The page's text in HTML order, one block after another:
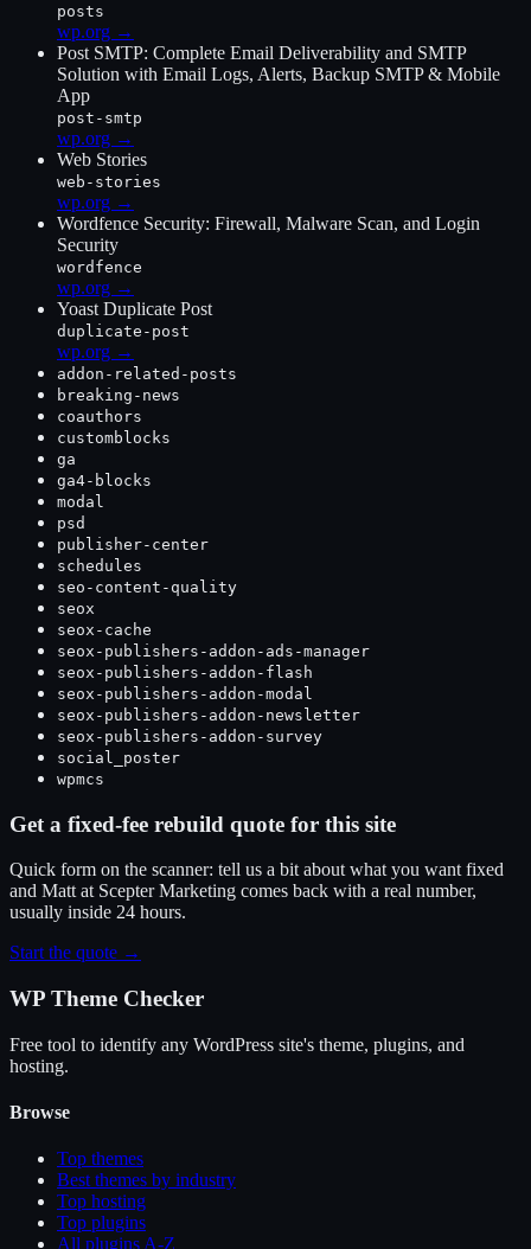
posts
wp.org →
Post SMTP: Complete Email Deliverability and SMTP
Solution with Email Logs, Alerts, Backup SMTP & Mobile
App
post-smtp
wp.org →
Web Stories
web-stories
wp.org →
Wordfence Security: Firewall, Malware Scan, and Login
Security
wordfence
wp.org →
Yoast Duplicate Post
duplicate-post
wp.org →
addon-related-posts
breaking-news
coauthors
customblocks
ga
ga4-blocks
modal
psd
publisher-center
schedules
seo-content-quality
seox
seox-cache
seox-publishers-addon-ads-manager
seox-publishers-addon-flash
seox-publishers-addon-modal
seox-publishers-addon-newsletter
seox-publishers-addon-survey
social_poster
wpmcs
Get a fixed-fee rebuild quote for this site
Quick form on the scanner: tell us a bit about what you want fixed
and Matt at Scepter Marketing comes back with a real number,
usually inside 24 hours.
Start the quote →
WP Theme Checker
Free tool to identify any WordPress site's theme, plugins, and
hosting.
Browse
Top themes
Best themes by industry
Top hosting
Top plugins
All plugins A-Z